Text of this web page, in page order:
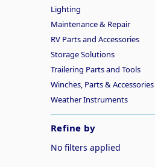
Lighting
Maintenance & Repair
RV Parts and Accessories
Storage Solutions
Trailering Parts and Tools
Winches, Parts & Accessories
Weather Instruments
Refine by
No filters applied